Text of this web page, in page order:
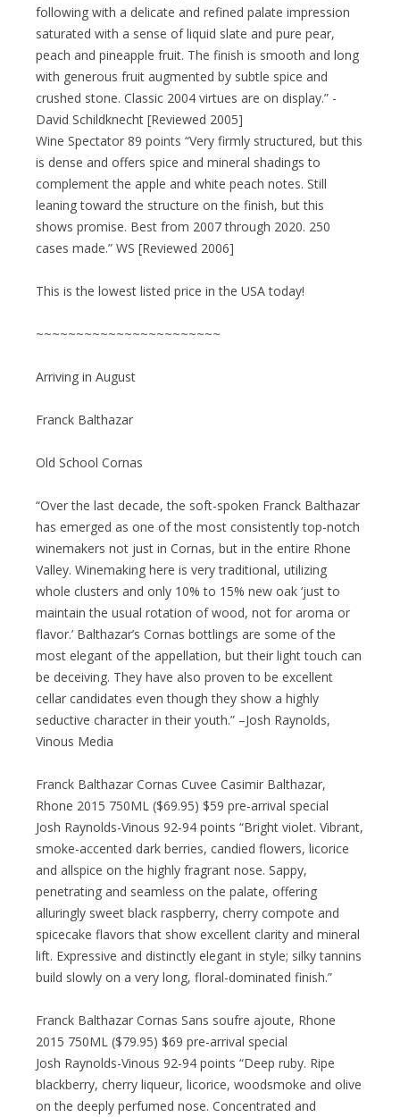
following with a delicate and refined palate impression
saturated with a sense of liquid slate and pure pear,
peach and pineapple fruit. The finish is smooth and long
with generous fruit augmented by subtle spice and
crushed stone. Classic 2004 virtues are on display.” -
David Schildknecht [Reviewed 2005]
Wine Spectator 89 points “Very firmly structured, but this
is dense and offers spice and mineral shadings to
complement the apple and white peach notes. Still
leaning toward the structure on the finish, but this
shows promise. Best from 2007 through 2020. 250
cases made.” WS [Reviewed 2006]
This is the lowest listed price in the USA today!
~~~~~~~~~~~~~~~~~~~~~~~
Arriving in August
Franck Balthazar
Old School Cornas
“Over the last decade, the soft-spoken Franck Balthazar
has emerged as one of the most consistently top-notch
winemakers not just in Cornas, but in the entire Rhone
Valley. Winemaking here is very traditional, utilizing
whole clusters and only 10% to 15% new oak ‘just to
maintain the usual rotation of wood, not for aroma or
flavor.’ Balthazar’s Cornas bottlings are some of the
most elegant of the appellation, but their light touch can
be deceiving. They have also proven to be excellent
cellar candidates even though they show a highly
seductive character in their youth.” –Josh Raynolds,
Vinous Media
Franck Balthazar Cornas Cuvee Casimir Balthazar,
Rhone 2015 750ML ($69.95) $59 pre-arrival special
Josh Raynolds-Vinous 92-94 points “Bright violet. Vibrant,
smoke-accented dark berries, candied flowers, licorice
and allspice on the highly fragrant nose. Sappy,
penetrating and seamless on the palate, offering
alluringly sweet black raspberry, cherry compote and
spicecake flavors that show excellent clarity and mineral
lift. Expressive and distinctly elegant in style; silky tannins
build slowly on a very long, floral-dominated finish.”
Franck Balthazar Cornas Sans soufre ajoute, Rhone
2015 750ML ($79.95) $69 pre-arrival special
Josh Raynolds-Vinous 92-94 points “Deep ruby. Ripe
blackberry, cherry liqueur, licorice, woodsmoke and olive
on the deeply perfumed nose. Concentrated and